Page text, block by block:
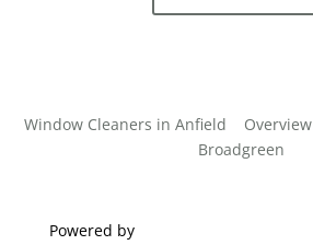
Window Cleaners in Anfield Overview
Broadgreen
Powered by